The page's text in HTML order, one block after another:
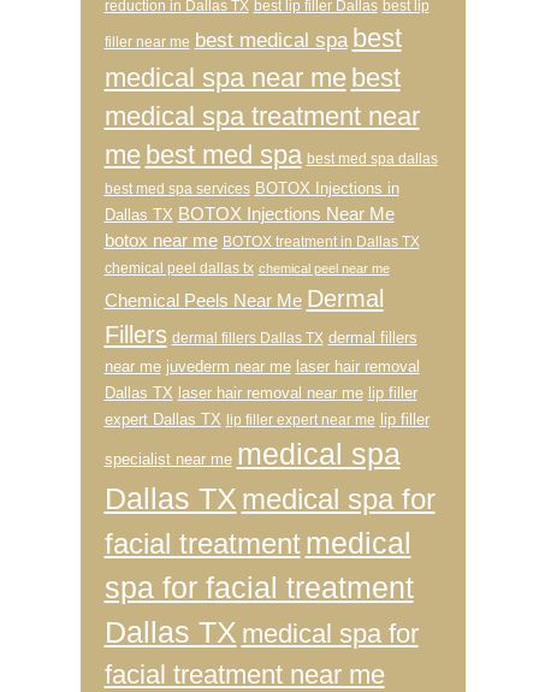
reduction in Dallas TX best lip filler Dallas best lip
filler near me best medical spa best
medical spa near me best
medical spa treatment near
me best med spa best med spa dallas
best med spa services BOTOX Injections in
Dallas TX BOTOX Injections Near Me
botox near me BOTOX treatment in Dallas TX
chemical peel dallas tx chemical peel near me
Chemical Peels Near Me Dermal
Fillers dermal fillers Dallas TX dermal fillers
near me juvederm near me laser hair removal
Dallas TX laser hair removal near me lip filler
expert Dallas TX lip filler expert near me lip filler
specialist near me medical spa
Dallas TX medical spa for
facial treatment medical
spa for facial treatment
Dallas TX medical spa for
facial treatment near me